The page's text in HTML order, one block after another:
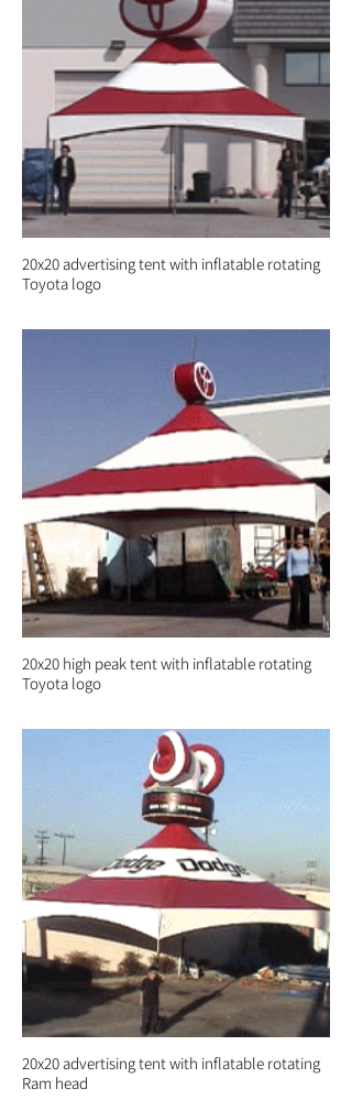
20x20 advertising tent with inflatable rotating
Toyota logo
20x20 high peak tent with inflatable rotating
Toyota logo
20x20 advertising tent with inflatable rotating
Ram head